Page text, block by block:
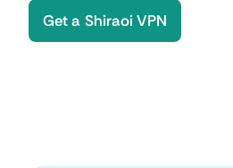
Get a Shiraoi VPN